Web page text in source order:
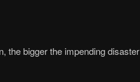
the bigger the impending disaster